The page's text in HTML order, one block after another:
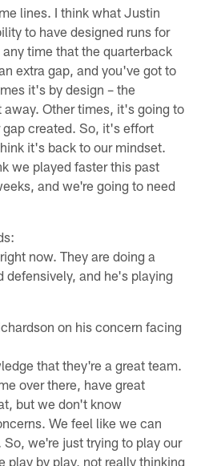
lines. I think what Justin
to have designed runs for
time that the quarterback
extra gap, and you've got to
it's by design – the
Other times, it's going to
created. So, it's effort
it's back to our mindset.
we played faster this past
and we're going to need
now. They are doing a
defensively, and he's playing
on his concern facing
that they're a great team.
over there, have great
but we don't know
We feel like we can
we're just trying to play our
play by play, not really thinking